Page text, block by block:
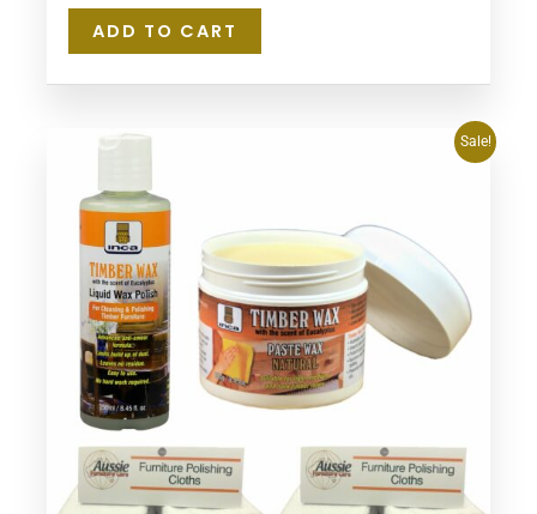
ADD TO CART
Sale!
Original
$62.80.$57.95.